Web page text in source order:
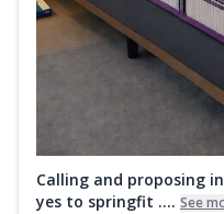
Calling and proposing
yes to springfit .... See